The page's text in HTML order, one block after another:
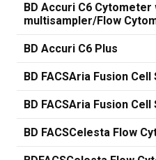
BD Accuri C6
multisampler/Flow
BD Accuri C6 Plus
BD FACSAria Fusion
BD FACSAria Fusion
BD FACSCelesta Flow